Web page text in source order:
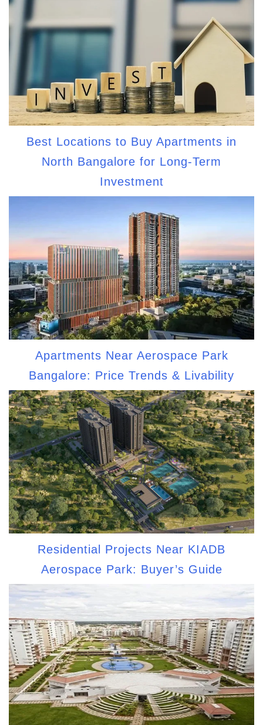
Best Locations to Buy Apartments in
North Bangalore for Long-Term
Investment
Apartments Near Aerospace Park
Bangalore: Price Trends & Livability
Residential Projects Near KIADB
Aerospace Park: Buyer’s Guide